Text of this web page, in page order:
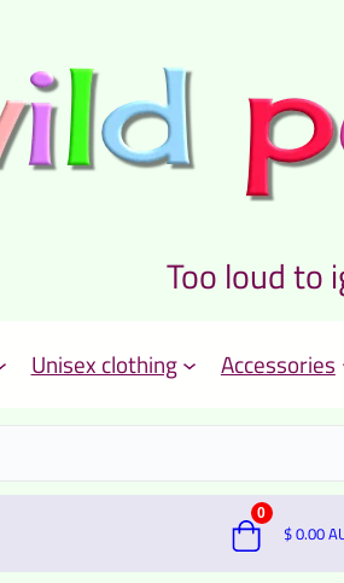
Too loud to
Unisex clothing Accessories
0
$0.00